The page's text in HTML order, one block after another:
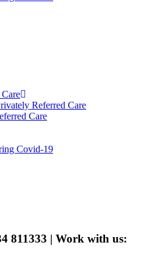
Referred Care
Care
Covid-19
811333 | Work with us: